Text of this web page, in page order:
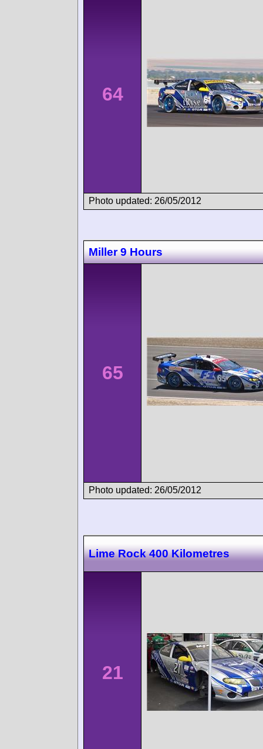
64
Photo updated: 26/05/2012
Miller 9 Hours
65
Photo updated: 26/05/2012
Lime Rock 400 Kilometres
21